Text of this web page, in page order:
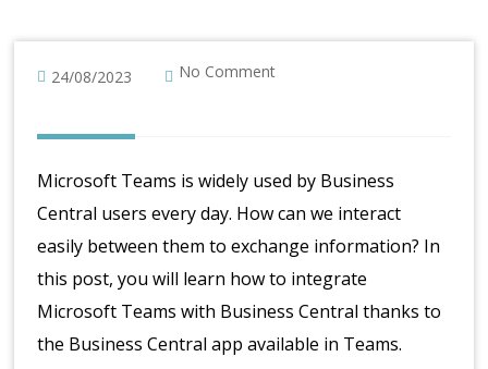
24/08/2023 No Comment
Microsoft Teams is widely used by Business
Central users every day. How can we interact
easily between them to exchange information? In
this post, you will learn how to integrate
Microsoft Teams with Business Central thanks to
the Business Central app available in Teams.